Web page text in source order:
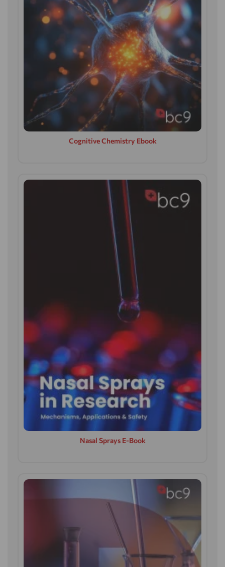
Cognitive Chemistry Ebook
Nasal Sprays E-Book